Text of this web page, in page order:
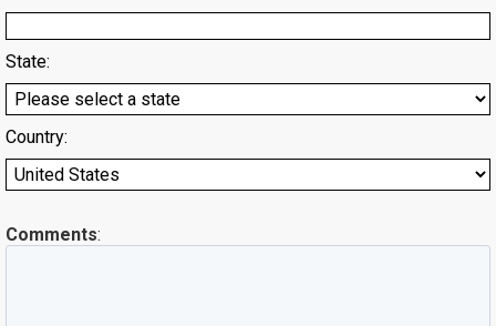
State:
Country:
Comments: